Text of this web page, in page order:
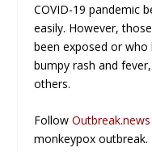
COVID-19 pandemic
easily. However,
been exposed or
bumpy rash and
others.
FollowOutbreak.news
monkeypox outbreak.